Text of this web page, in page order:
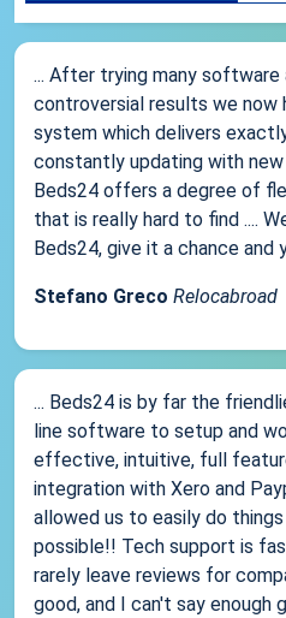
... After trying many software
controversial results we now
system which delivers
constantly updating with
Beds24 offers a degree of
that is really hard to find ....
Beds24, give it a chance and
Stefano Greco Relocabroad
... Beds24 is by far the
line software to setup and
effective, intuitive, full
integration with Xero and
allowed us to easily do
possible!! Tech support is
rarely leave reviews for
good, and I can't say enough